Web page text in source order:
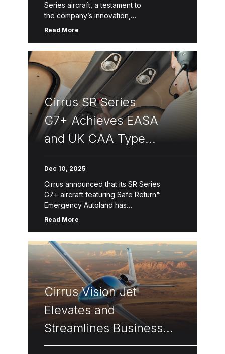
Series aircraft, a testament to
the company’s innovation,
safety, quality and service. The latest
world’s first FAA-certified autonomous
emergency landing system in a single-
engine piston. The SR […]
Read More
Cirrus SR Series
G7+ Achieves EASA
and UK CAA Type
Certifications
Dec 10, 2025
Cirrus announced that its SR Series
G7+ aircraft featuring Safe Return™
Emergency Autoland has
received approval from both
Civil Aviation Authority (CAA). Safe
Return™ Emergency Autoland is powered
by […]
Read More
Cirrus Vision Jet
Elevates and
Streamlines Business
Operation